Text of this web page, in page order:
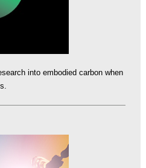
into embodied carbon when